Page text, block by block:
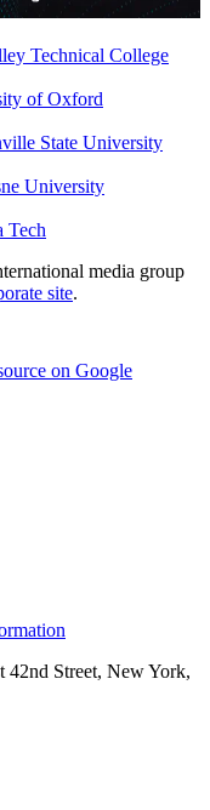
Technical College
of Oxford
State University
University
Tech
media group
site.
on Google
Street, New York,